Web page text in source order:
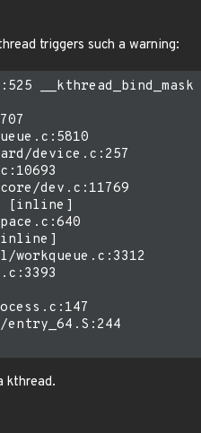
triggers such a warning:
device.c:257
dev.c:11769
[inline]
[inline]
workqueue.c:3312
entry_64.S:244
kthread.